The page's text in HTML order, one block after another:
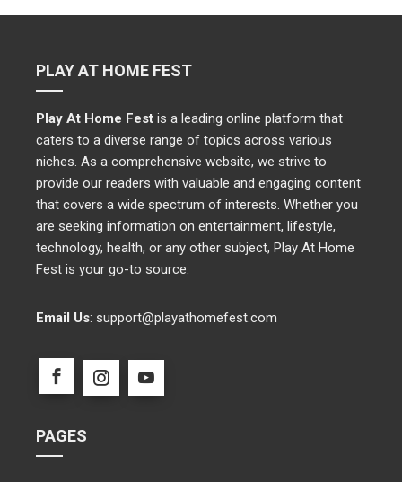
PLAY AT HOME FEST
Play At Home Fest is a leading online platform that
caters to a diverse range of topics across various
niches. As a comprehensive website, we strive to
provide our readers with valuable and engaging content
that covers a wide spectrum of interests. Whether you
are seeking information on entertainment, lifestyle,
technology, health, or any other subject, Play At Home
Fest is your go-to source.
Email Us: support@playathomefest.com
PAGES